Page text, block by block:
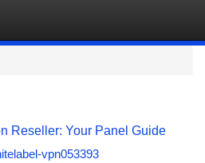
Reseller: Your Panel Guide
vpn053393